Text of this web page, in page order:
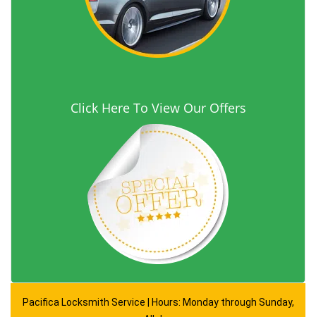
Click Here To View Our Offers
Pacifica Locksmith Service | Hours: Monday through Sunday,